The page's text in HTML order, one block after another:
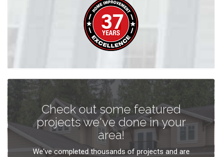
Check out some featured
projects we've done in your
area!
We've completed thousands of projects and are